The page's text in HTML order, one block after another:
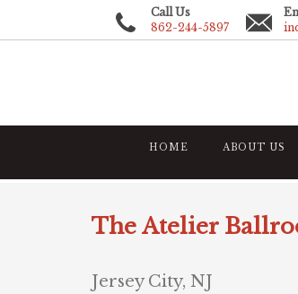
Call Us
862-244-5897
HOME ABOUT US
The Atelier
Jersey City, NJ